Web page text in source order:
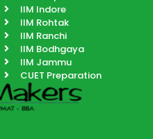
IIM Indore
IIM Rohtak
IIM Ranchi
IIM Bodhgaya
IIM Jammu
CUET Preparation